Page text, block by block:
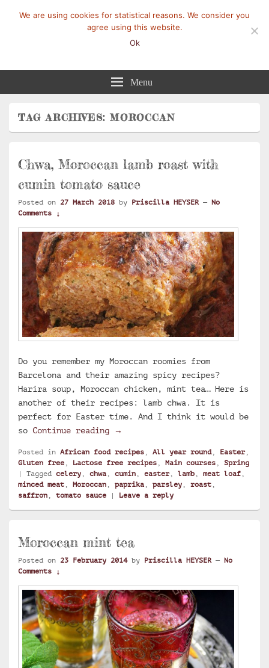
Mangez-Moi.fr Menu
TAG ARCHIVES:MOROCCAN
Chwa, Moroccan lamb roast with
cumin tomato sauce
Posted on 27 March 2018 by Priscilla HEYSER — No
Comments ↓
Do you remember my Moroccan roomies from
Barcelona and their amazing spicy recipes?
Harira soup, Moroccan chicken, mint tea… Here is
another of their recipes: lamb chwa. It is
perfect for Easter time. And I think it would be
so Continue reading Chwa, Moroccan lamb roast with
→
Posted in African food recipes , All year round, Easter,
Gluten free , Lactose free recipes , Main courses , Spring
| Tagged celery , chwa , cumin , easter, lamb , meat loaf ,
minced meat , Moroccan , paprika , parsley , roast ,
saffron , tomato sauce | Leave a reply
Moroccan mint tea
Posted on 23 February 2014 by Priscilla HEYSER — No
Comments ↓
We are using cookies for statistical reasons. We consider you
agree using this website.
Ok